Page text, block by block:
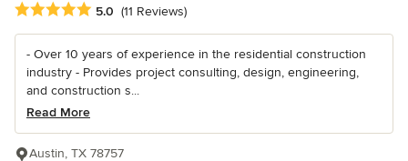
Average rating: 5 out of 5 stars
5.0 (11 Reviews)
- Over 10 years of experience in the residential construction
industry - Provides project consulting, design, engineering,
and construction s...
Read More
Austin, TX 78757